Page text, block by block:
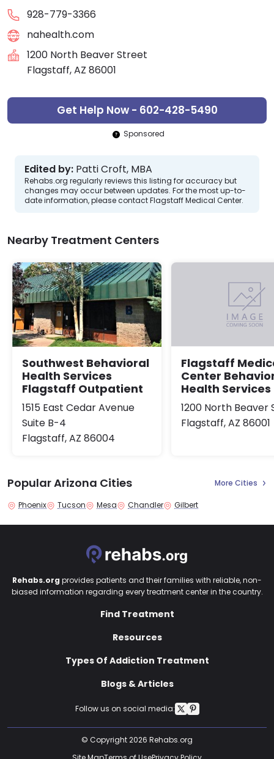
928-779-3366
nahealth.com
1200 North Beaver Street
Flagstaff, AZ 86001
Get Help Now - 602-428-5490
Sponsored
Edited by: Patti Croft, MBA
Rehabs.org regularly reviews this listing for accuracy but
changes may occur between updates. For the most up-to-
date information, please contact Flagstaff Medical Center.
Nearby Treatment Centers
Southwest Behavioral
Health Services
Flagstaff Outpatient
1515 East Cedar Avenue
Suite B-4
Flagstaff, AZ 86004
Flagstaff
Center
Health Services
1200 North Beaver
Flagstaff, AZ 86001
Popular Arizona Cities More Cities
Phoenix Tucson Mesa Chandler Gilbert
Follow us on social media:
Rehabs.org provides patients and their families with reliable, non-
biased information regarding every treatment center in the country.
Find Treatment
Resources
Types Of Addiction Treatment
Blogs & Articles
© Copyright 2026 Rehabs.org